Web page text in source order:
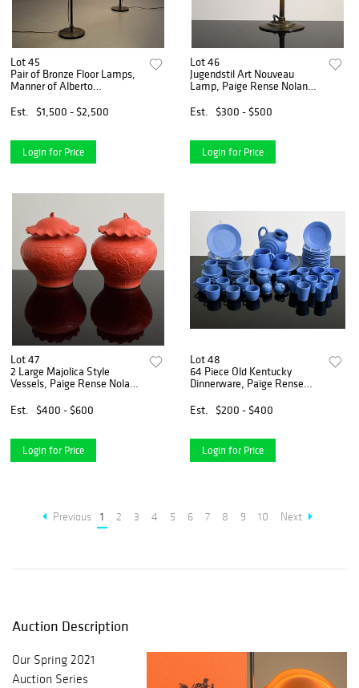
Lot 45
Pair of Bronze Floor Lamps,
Manner of Alberto
Noland Estate
Est. $1,500 - $2,500
Login for Price
Lot 46
Jugendstil Art Nouveau
Lamp, Paige Rense Noland
Est.
$300 - $500
Login for Price
Lot 47
2 Large Majolica Style
Vessels, Paige Rense Noland
Est.
$400 - $600
Login for Price
Lot 48
64 Piece Old Kentucky
Dinnerware, Paige Rense
Est.
$200 - $400
Login for Price
Previous 1 2 3 4 5 6 7 8 9 10 Next
Auction Description
Our Spring 2021
Auction Series